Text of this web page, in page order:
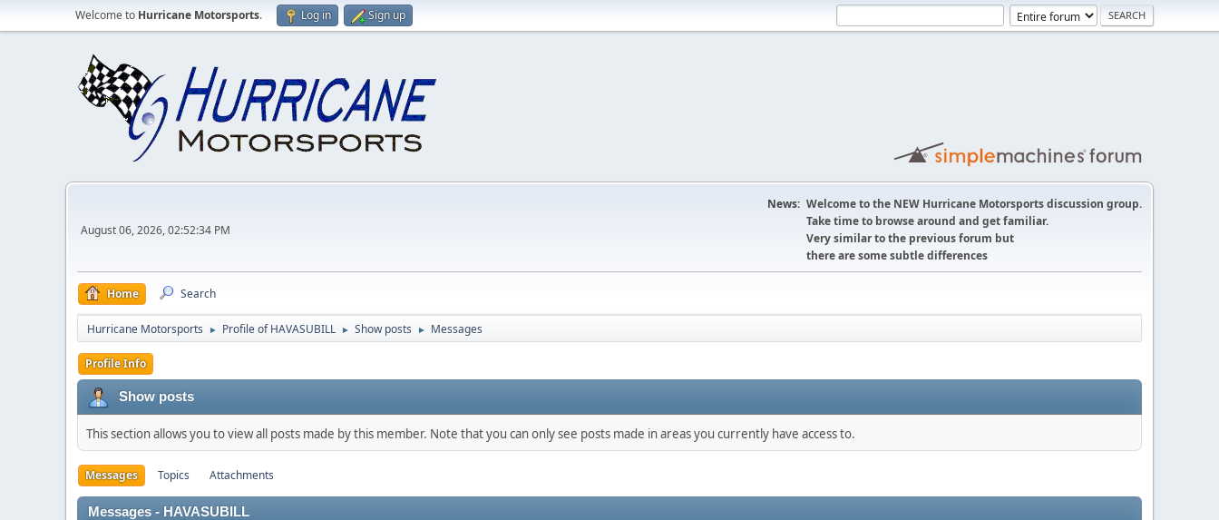
Welcome to Hurricane Motorsports. Log in Sign up
August 06, 2026, 02:52:34 PM
News: Welcome to the NEW Hurricane Motorsports discussion group.
Take time to browse around and get familiar.
Very similar to the previous forum but
there are some subtle differences
Home Search
Hurricane Motorsports ► Profile of HAVASUBILL ► Show posts ► Messages
Profile Info
Show posts
This section allows you to view all posts made by this member. Note that you can only see posts made in areas you currently have access to.
Messages Topics Attachments
Messages - HAVASUBILL